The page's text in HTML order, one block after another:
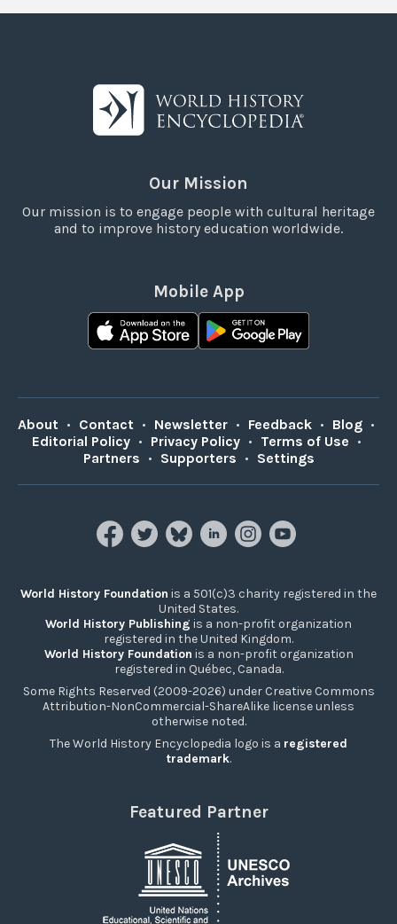
Our Mission
Our mission is to engage people with cultural heritage
and to improve history education worldwide.
Mobile App
About • Contact • Newsletter • Feedback • Blog •
Editorial Policy • Privacy Policy • Terms of Use •
Partners • Supporters • Settings
World History Foundation is a 501(c)3 charity registered in the
United States.
World History Publishing is a non-profit organization
registered in the United Kingdom.
World History Foundation is a non-profit organization
registered in Québec, Canada.
Some Rights Reserved (2009-2026) under Creative Commons
Attribution-NonCommercial-ShareAlike license unless
otherwise noted.
The World History Encyclopedia logo is a registered
trademark.
Featured Partner